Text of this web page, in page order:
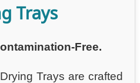
Trays
Free.
Trays are crafted